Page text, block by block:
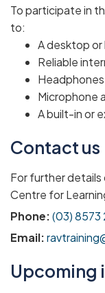
To participate in
to:
A desktop
Reliable
Microphone
A built-in or
Contact us
For further
Centre for
Phone:(03) 8573
Email:
Upcoming